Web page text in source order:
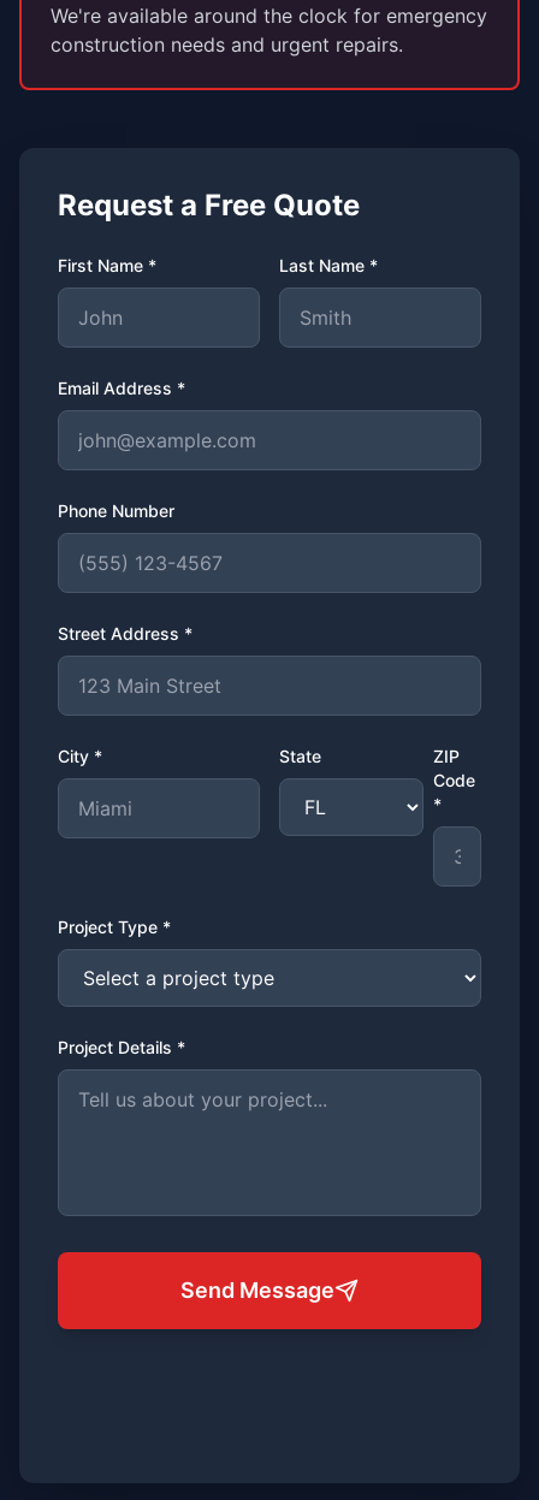
We're available around the clock for emergency
construction needs and urgent repairs.
Request a Free Quote
First Name * Last Name *
Email Address *
Phone Number
Street Address *
City * State
ZIP
Code
*
Project Type *
Project Details *
Send Message